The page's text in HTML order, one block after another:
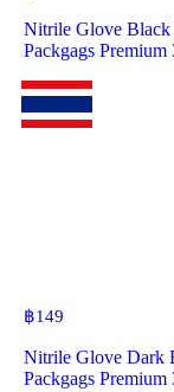
Nitrile Glove
Packgags Premium
฿149
Nitrile Glove Dark
Packgags Premium